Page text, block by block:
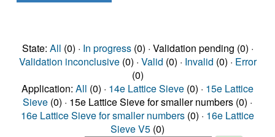
State: All (0) · In progress(0) · Validation pending (0) ·
Validation inconclusive(0) · Valid (0) · Invalid (0) · Error
(0)
Application: All (0) · 14e Lattice Sieve (0) · 15e Lattice
Sieve (0) · 15e Lattice Sieve for smaller numbers (0) ·
16e Lattice Sieve for smaller numbers (0) · 16e Lattice
Sieve V5 (0)